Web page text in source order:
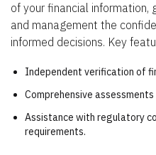
of your financial information,
and management the
informed decisions. Key
Independent verification of
Comprehensive
Assistance with regulatory
requirements.